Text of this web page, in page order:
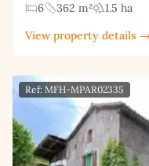
6 362 m²
1.5 ha
View property details →
Ref: MFH-MPAR02335